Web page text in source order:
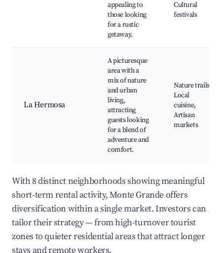
appealing to
those looking
for a rustic
getaway.
Cultural
festivals
La Hermosa
A picturesque
area with a
mix of nature
and urban
living,
attracting
guests looking
for a blend of
adventure and
comfort.
Nature trails,
Local
cuisine,
Artisan
markets
With 8 distinct neighborhoods showing meaningful
short-term rental activity, Monte Grande offers
diversification within a single market. Investors can
tailor their strategy — from high-turnover tourist
zones to quieter residential areas that attract longer
stays and remote workers.